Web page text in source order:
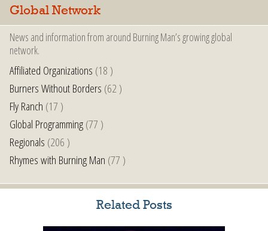
Global Network
News and information from around Burning Man’s growing global
network.
Affiliated Organizations (18 )
Burners Without Borders (62 )
Fly Ranch (17 )
Global Programming(77 )
Regionals (206 )
Rhymes with Burning Man (77 )
Related Posts